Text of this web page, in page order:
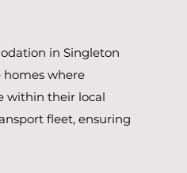
in Singleton
homes where
within their local
fleet, ensuring